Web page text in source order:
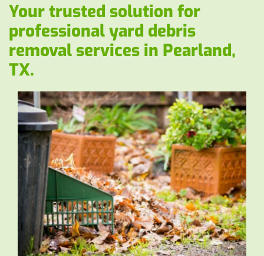
Your trusted solution for
professional yard debris
removal services in Pearland,
TX.